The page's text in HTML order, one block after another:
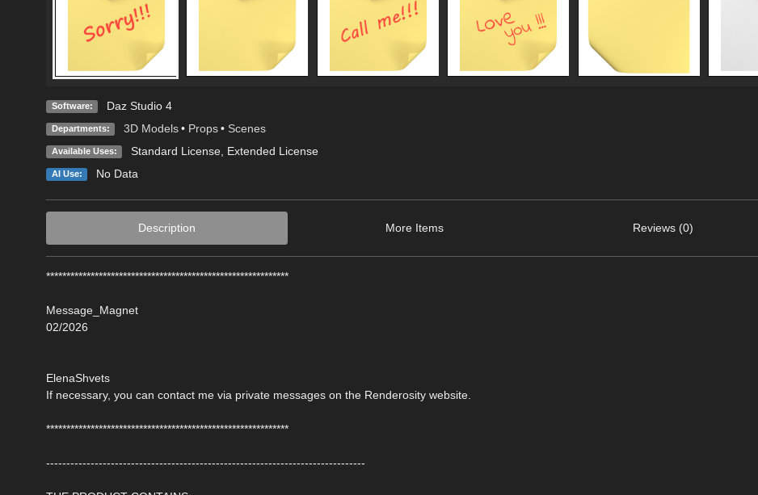
Software: Daz Studio 4
Departments: 3D Models • Props • Scenes
Available Uses: Standard License, Extended License
AI Use: No Data
Description More Items Reviews (0)
************************************************************
Message_Magnet
02/2026
ElenaShvets
If necessary, you can contact me via private messages on the Renderosity website.
************************************************************
-------------------------------------------------------------------------------